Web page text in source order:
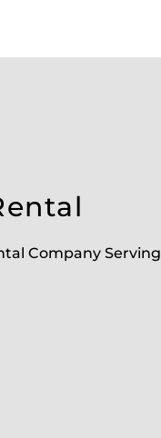
Company Serving